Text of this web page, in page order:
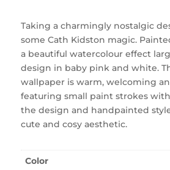
Taking a charmingly nostalgic
some Cath Kidston magic.
a beautiful watercolour effect
design in baby pink and white.
wallpaper is warm, welcoming
featuring small paint strokes
the design and handpainted
cute and cosy aesthetic.
Color